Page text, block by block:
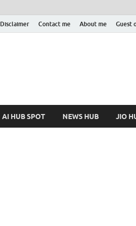
Disclaimer Contact me About me Guest
AI HUB SPOT NEWS HUB JIO